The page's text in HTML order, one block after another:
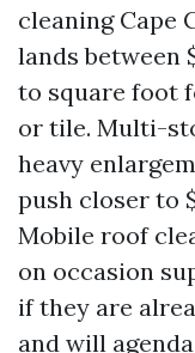
cleaning Cape
lands between
to square foot
or tile. Multi-
heavy
push closer to
Mobile roof
on occasion
if they are
and will